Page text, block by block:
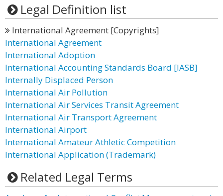
Legal Definition list
International Agreement [Copyrights]
International Agreement
International Adoption
International Accounting Standards Board [IASB]
Internally Displaced Person
International Air Pollution
International Air Services Transit Agreement
International Air Transport Agreement
International Airport
International Amateur Athletic Competition
International Application (Trademark)
Related Legal Terms